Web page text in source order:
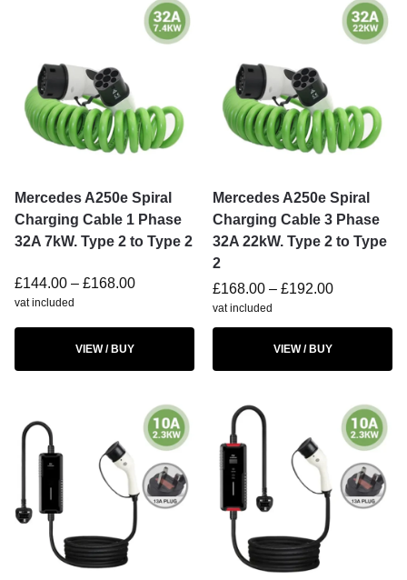
Mercedes A250e Spiral
Charging Cable 1 Phase
32A 7kW. Type 2 to Type 2
£144.00 – £168.00
vat included
VIEW / BUY
Mercedes A250e Spiral
Charging Cable 3 Phase
32A 22kW. Type 2 to Type
2
£168.00 – £192.00
vat included
VIEW / BUY